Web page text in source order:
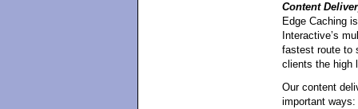
Content
Edge Caching
Interactive’s
fastest route to
clients the high
Our content
important